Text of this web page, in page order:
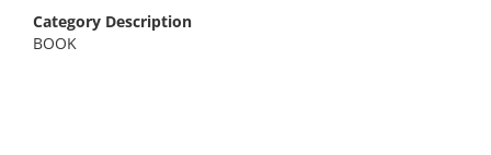
Category Description
BOOK